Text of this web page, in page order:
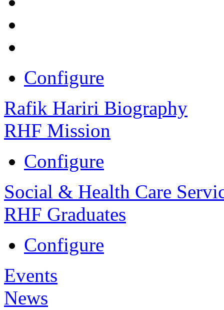
Configure
Rafik Hariri Biography
RHF Mission
Configure
Social & Health Care
RHF Graduates
Configure
Events
News